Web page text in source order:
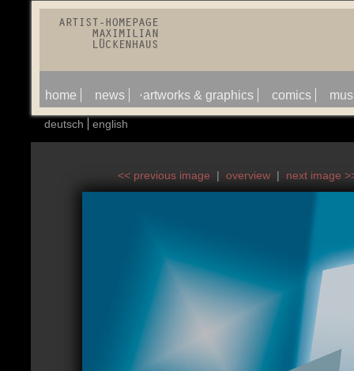
home news artworks & graphics comics
deutsch english
<< previous image | overview | next image